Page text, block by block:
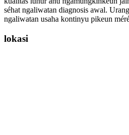
séhat ngaliwatan diagnosis awal.
ngaliwatan usaha kontinyu pikeun
lokasi